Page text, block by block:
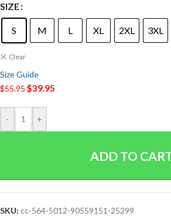
SIZE
S M L XL 2XL 3XL
Clear
Size Guide
$55.95$39.95
- +
ADD TO
SKU: cc-564-5012-90559151-25299